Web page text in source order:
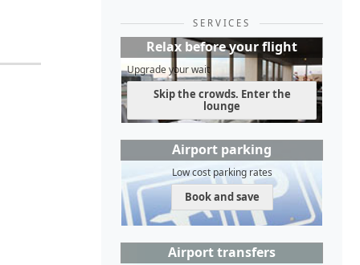
SERVICES
Relax before your flight
Upgrade your wait
Skip the crowds. Enter the
lounge
Airport parking
Low cost parking rates
Book and save
Airport transfers